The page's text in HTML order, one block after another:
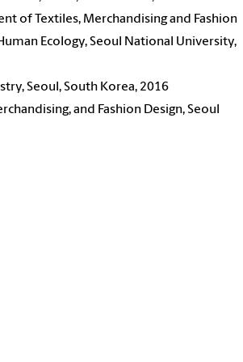
of Textiles, Merchandising and Fashion
Ecology, Seoul National University,
Seoul, South Korea, 2016
and Fashion Design, Seoul